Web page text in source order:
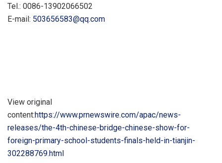
Tel.: 0086-13902066502
E-mail: 503656583@qq.com
View original
content:https://www.prnewswire.com/apac/news-
releases/the-4th-chinese-bridge-chinese-show-for-
foreign-primary-school-students-finals-held-in-tianjin-
302288769.html